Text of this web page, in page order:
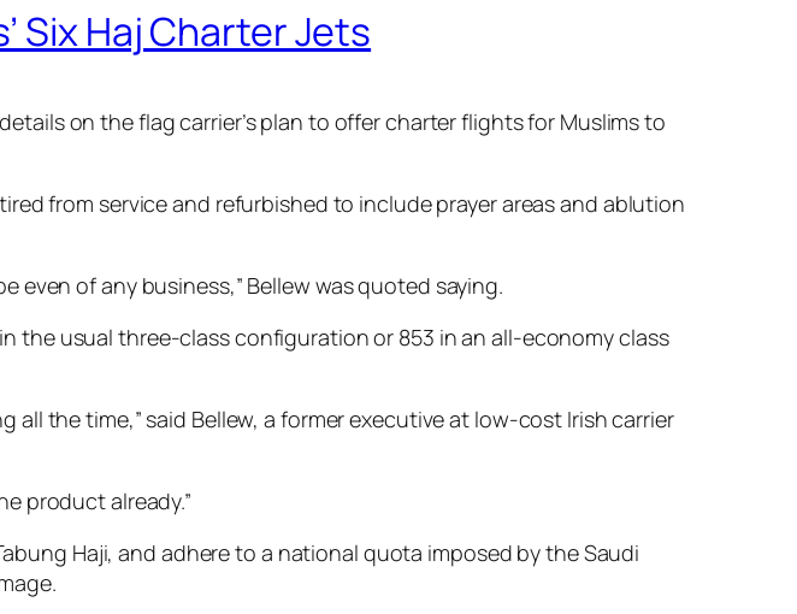
Six Haj Charter Jets
on the flag carrier’s plan to offer charter flights for Muslims to
from service and refurbished to include prayer areas and ablution
of any business,” Bellew was quoted saying.
the usual three-class configuration or 853 in an all-economy class
the time,” said Bellew, a former executive at low-cost Irish carrier
product already.”
Haji, and adhere to a national quota imposed by the Saudi